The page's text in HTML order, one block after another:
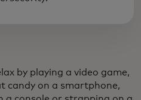
by playing a video game,
candy on a smartphone,